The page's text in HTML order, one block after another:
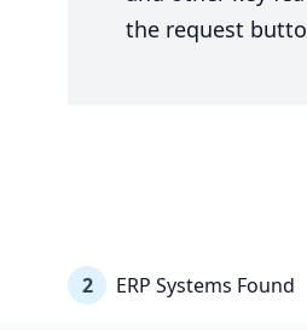
the request
2 ERP Systems Found